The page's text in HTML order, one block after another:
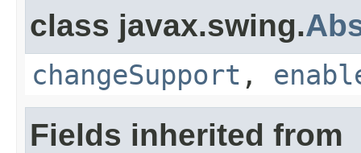
class javax.swing.
changeSupport ,
Fields inherited from